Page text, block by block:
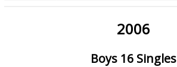
2006
Boys 16 Singles